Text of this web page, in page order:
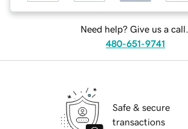
Need help? Give us a call.
480-651-9741
Safe & secure
transactions